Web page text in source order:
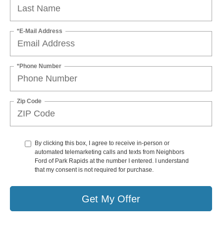
*E-Mail Address
*Phone Number
Zip Code
By clicking this box, I agree to receive in-person or
automated telemarketing calls and texts from Neighbors
Ford of Park Rapids at the number I entered. I understand
that my consent is not required for purchase.
Get My Offer